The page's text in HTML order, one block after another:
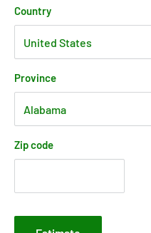
Country
Province
Zip code